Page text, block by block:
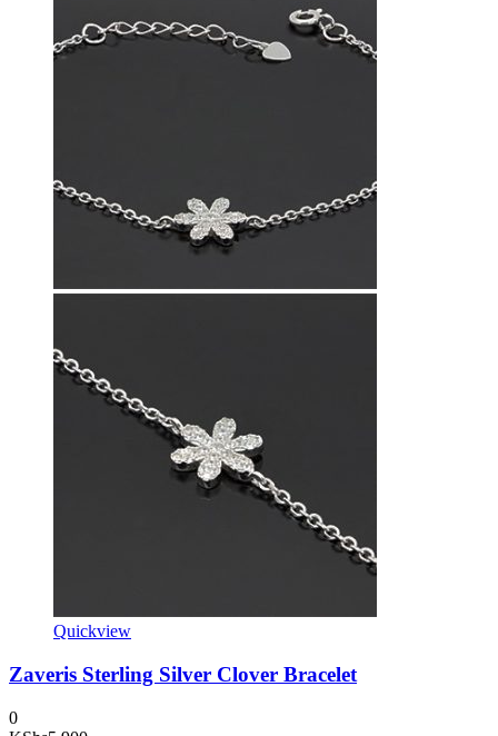
Quickview
Zaveris Sterling Silver Clover Bracelet
0